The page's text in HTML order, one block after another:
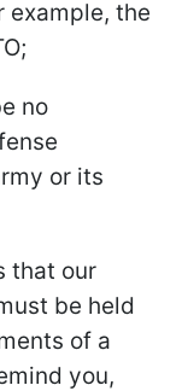
example, the
no
or its
that our
be held
of a
you,